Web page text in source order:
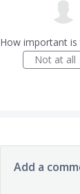
How important is
Not at all
Add a